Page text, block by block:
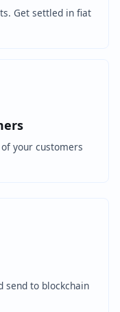
Get settled in fiat
your customers
send to blockchain